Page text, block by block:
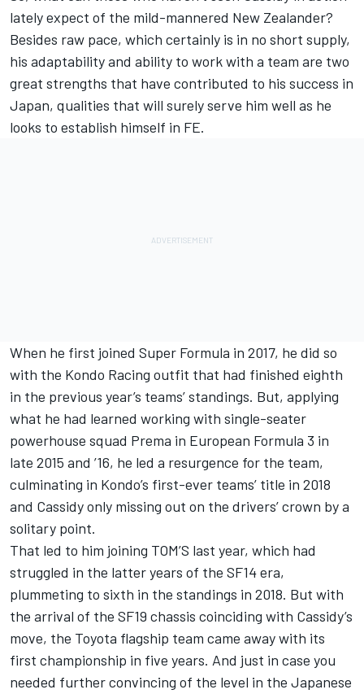
lately expect of the mild-mannered New Zealander?
Besides raw pace, which certainly is in no short supply,
his adaptability and ability to work with a team are two
great strengths that have contributed to his success in
Japan, qualities that will surely serve him well as he
looks to establish himself in FE.
When he first joined Super Formula in 2017, he did so
with the Kondo Racing outfit that had finished eighth
in the previous year’s teams’ standings. But, applying
what he had learned working with single-seater
powerhouse squad Prema in European Formula 3 in
late 2015 and ’16, he led a resurgence for the team,
culminating in Kondo’s first-ever teams’ title in 2018
and Cassidy only missing out on the drivers’ crown by a
solitary point.
That led to him joining TOM’S last year, which had
struggled in the latter years of the SF14 era,
plummeting to sixth in the standings in 2018. But with
the arrival of the SF19 chassis coinciding with Cassidy’s
move, the Toyota flagship team came away with its
first championship in five years. And just in case you
needed further convincing of the level in the Japanese